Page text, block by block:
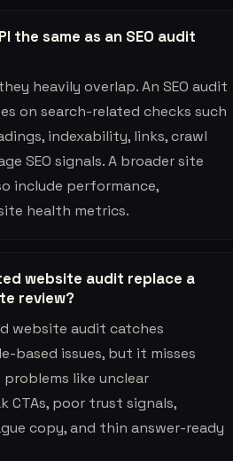
the same as an SEO audit
heavily overlap. An SEO audit
on search-related checks such
indexability, links, crawl
SEO signals. A broader site
include performance,
health metrics.
website audit replace a
review?
website audit catches
based issues, but it misses
like unclear
CTAs, poor trust signals,
copy, and thin answer-ready